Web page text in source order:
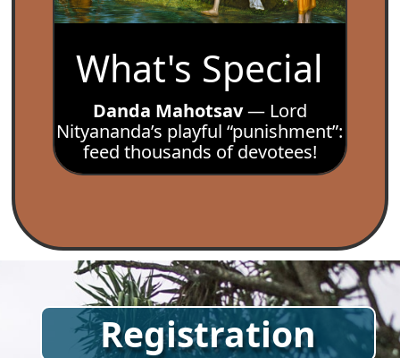
What's Special
Danda Mahotsav— Lord
Nityananda’s playful “punishment”:
feed thousands of devotees!
Registration